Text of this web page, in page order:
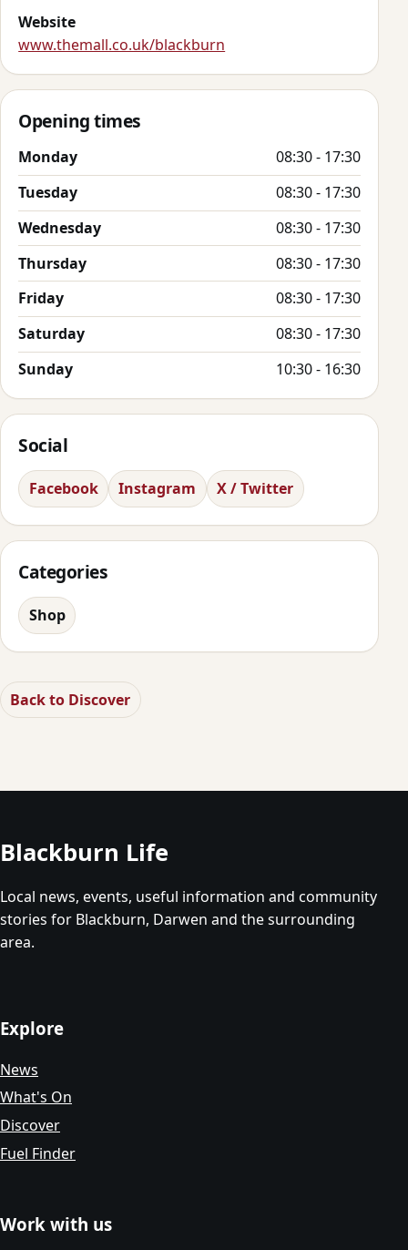
Website
www.themall.co.uk/blackburn
Opening times
Monday
08:30 - 17:30
Tuesday
08:30 - 17:30
Wednesday
08:30 - 17:30
Thursday
08:30 - 17:30
Friday
08:30 - 17:30
Saturday
08:30 - 17:30
Sunday
10:30 - 16:30
Social
Facebook Instagram X / Twitter
Categories
Shop
Back to Discover
Blackburn Life
Local news, events, useful information and community
stories for Blackburn, Darwen and the surrounding
area.
Explore
News
What's On
Discover
Fuel Finder
Work with us